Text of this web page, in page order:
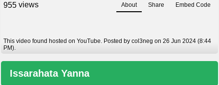
955views About Share Embed Code
This video found hosted on YouTube. Posted by col3neg on 26 Jun 2024 (8:44
PM).
Issarahata Yanna